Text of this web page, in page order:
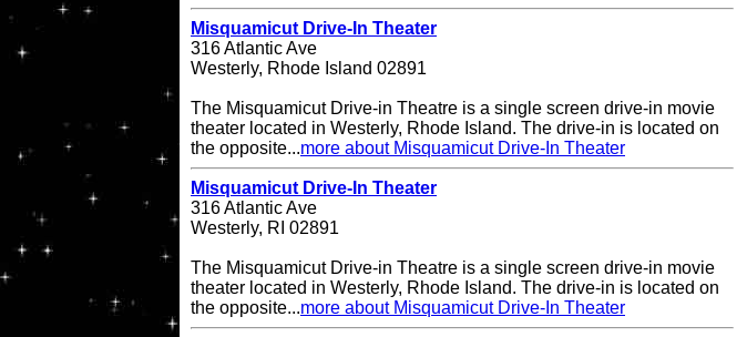
Misquamicut Drive-In Theater
316 Atlantic Ave
Westerly, Rhode Island 02891
The Misquamicut Drive-in Theatre is a single screen drive-in movie
theater located in Westerly, Rhode Island. The drive-in is located on
the opposite...more about Misquamicut Drive-In Theater
Misquamicut Drive-In Theater
316 Atlantic Ave
Westerly, RI 02891
The Misquamicut Drive-in Theatre is a single screen drive-in movie
theater located in Westerly, Rhode Island. The drive-in is located on
the opposite...more about Misquamicut Drive-In Theater